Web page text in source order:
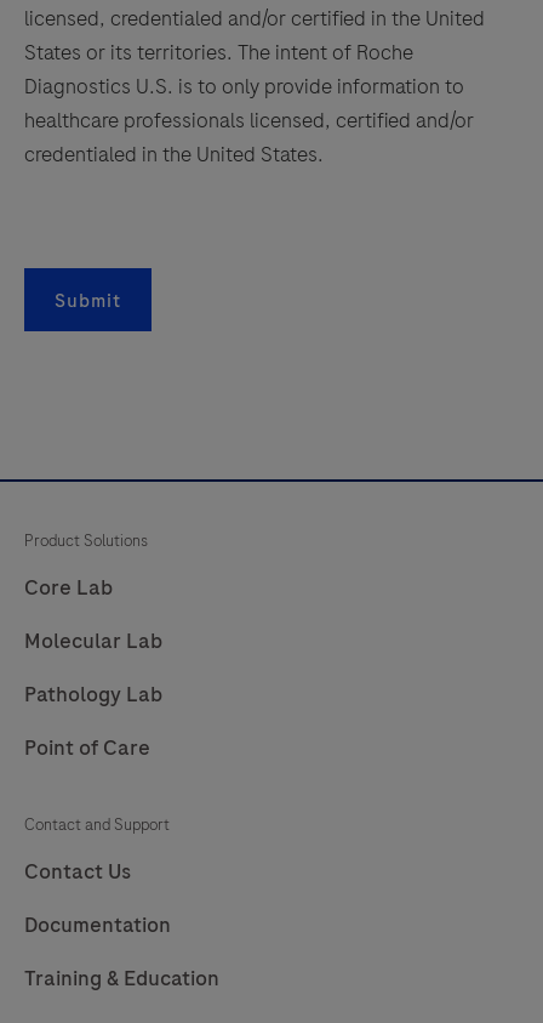
clinical
information,
and
proper
controls.
intended
use.
licensed, credentialed and/or certified in the United
States or its territories. The intent of Roche
Diagnostics U.S. is to only provide information to
healthcare professionals licensed, certified and/or
credentialed in the United States.
Submit
Product Solutions
Core Lab
Molecular Lab
Pathology Lab
Point of Care
Contact and Support
Contact Us
Documentation
Training & Education